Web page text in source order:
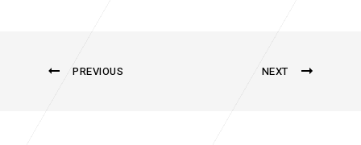
PREVIOUS NEXT